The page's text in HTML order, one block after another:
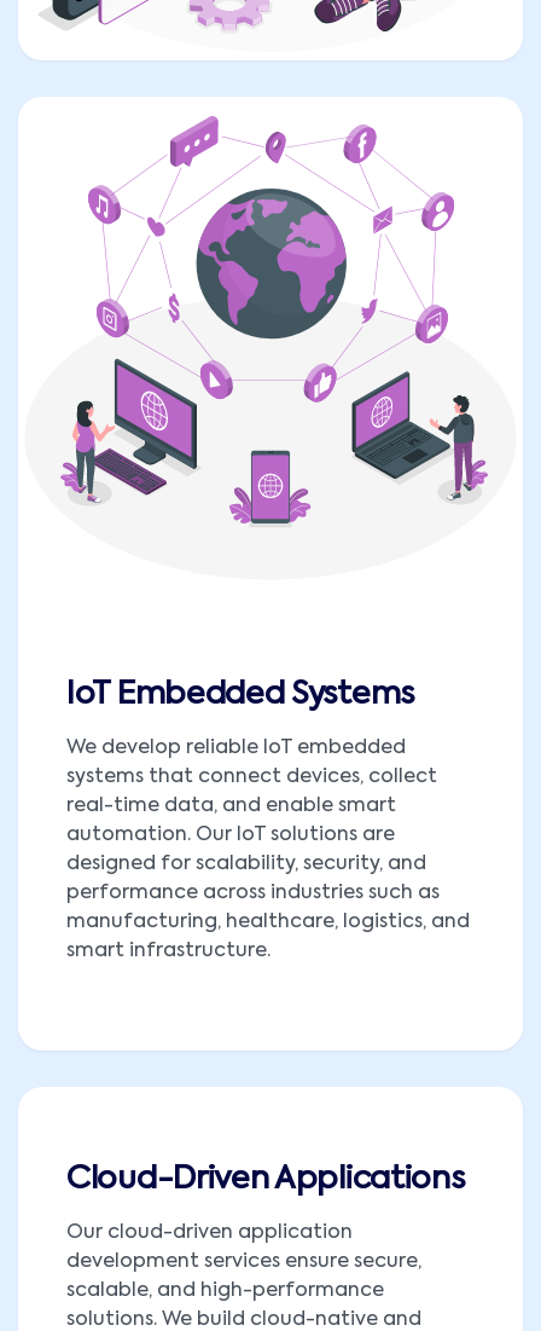
IoT Embedded Systems
We develop reliable IoT embedded
systems that connect devices, collect
real-time data, and enable smart
automation. Our IoT solutions are
designed for scalability, security, and
performance across industries such as
manufacturing, healthcare, logistics, and
smart infrastructure.
Cloud-Driven Applications
Our cloud-driven application
development services ensure secure,
scalable, and high-performance
solutions. We build cloud-native and